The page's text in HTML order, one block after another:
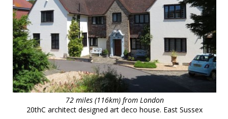
72 miles (116km) from London
20thC architect designed art deco house. East Sussex